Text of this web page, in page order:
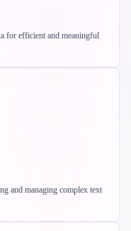
for efficient and meaningful
and managing complex text